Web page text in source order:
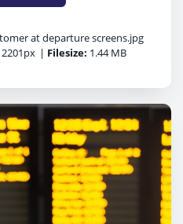
at departure screens.jpg
| Filesize: 1.44 MB